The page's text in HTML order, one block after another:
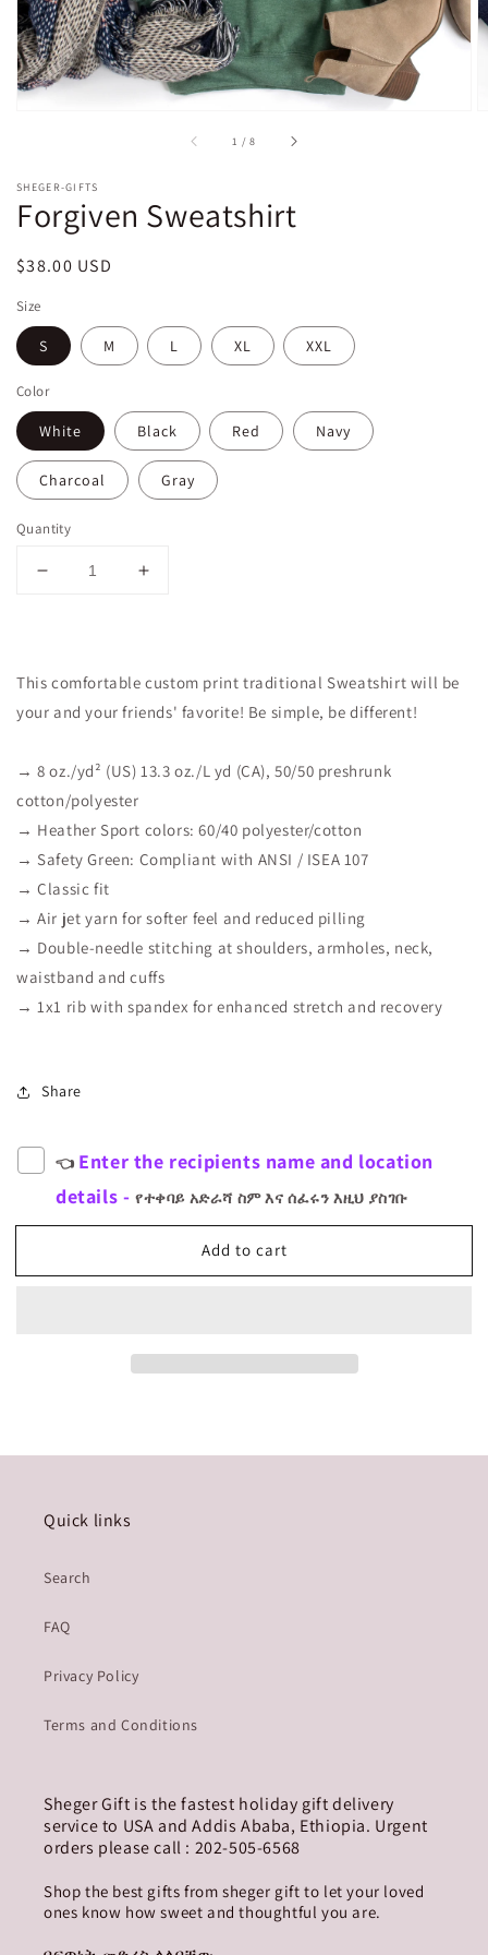
1 /of
8
SHEGER-GIFTS
Forgiven Sweatshirt
Regular
$38.00 USD
Size
S M L XL XXL
Color
White Black Red Navy
Charcoal Gray
Quantity
Decrease
Sweatshirt
Increase
Sweatshirt
This comfortable custom print traditional Sweatshirt will be
your and your friends' favorite! Be simple, be different!
→ 8 oz./yd² (US) 13.3 oz./L yd (CA), 50/50 preshrunk
cotton/polyester
→ Heather Sport colors: 60/40 polyester/cotton
→ Safety Green: Compliant with ANSI / ISEA 107
→ Classic fit
→ Air jet yarn for softer feel and reduced pilling
→ Double-needle stitching at shoulders, armholes, neck,
waistband and cuffs
→ 1x1 rib with spandex for enhanced stretch and recovery
Share
👈 Enter the recipients name and location
details - የተቀባይ አድራሻ ስም እና ሰፈሩን እዚህ ያስገቡ
Add to cart
Quick links
Search
FAQ
Privacy Policy
Terms and Conditions
Sheger Gift is the fastest holiday gift delivery
service to USA and Addis Ababa, Ethiopia. Urgent
orders please call : 202-505-6568
Shop the best gifts from sheger gift to let your loved
ones know how sweet and thoughtful you are.